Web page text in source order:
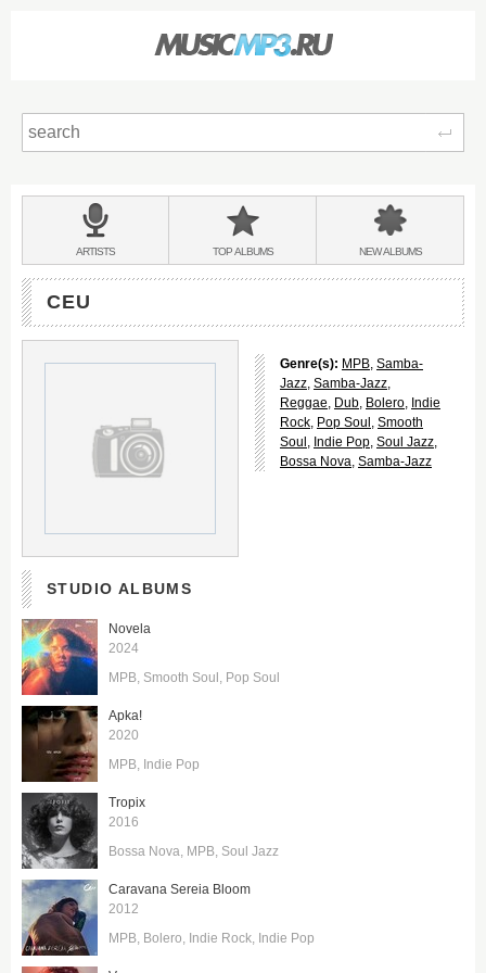
BANDS
&
ARTISTS TOPALBUMS NEWALBUMS
CEU
Genre(s): MPB, Samba-
Jazz, Samba-Jazz,
Reggae, Dub, Bolero, Indie
Rock, Pop Soul , Smooth
Soul , Indie Pop, Soul Jazz,
Bossa Nova, Samba-Jazz
STUDIO ALBUMS
Novela
2024
MPB Smooth Soul Pop Soul
Apka!
2020
MPB Indie Pop
Tropix
2016
Bossa Nova MPB Soul Jazz
Caravana Sereia Bloom
2012
MPB Bolero Indie Rock Indie Pop